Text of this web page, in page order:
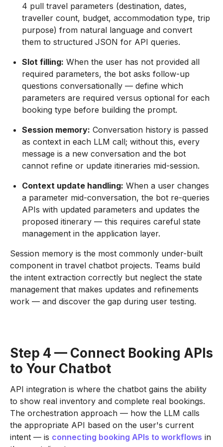
4 pull travel parameters (destination, dates,
traveller count, budget, accommodation type, trip
purpose) from natural language and convert
them to structured JSON for API queries.
Slot filling: When the user has not provided all
required parameters, the bot asks follow-up
questions conversationally — define which
parameters are required versus optional for each
booking type before building the prompt.
Session memory: Conversation history is passed
as context in each LLM call; without this, every
message is a new conversation and the bot
cannot refine or update itineraries mid-session.
Context update handling: When a user changes
a parameter mid-conversation, the bot re-queries
APIs with updated parameters and updates the
proposed itinerary — this requires careful state
management in the application layer.
Session memory is the most commonly under-built
component in travel chatbot projects. Teams build
the intent extraction correctly but neglect the state
management that makes updates and refinements
work — and discover the gap during user testing.
Step 4 — Connect Booking APIs
to Your Chatbot
API integration is where the chatbot gains the ability
to show real inventory and complete real bookings.
The orchestration approach — how the LLM calls
the appropriate API based on the user's current
intent — is connecting booking APIs to workflows in